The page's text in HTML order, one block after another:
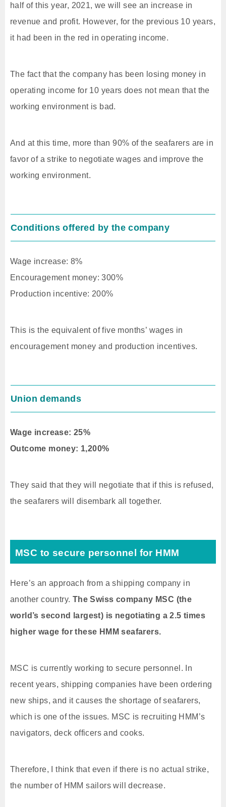
half of this year, 2021, we will see an increase in
revenue and profit. However, for the previous 10 years,
it had been in the red in operating income.
The fact that the company has been losing money in
operating income for 10 years does not mean that the
working environment is bad.
And at this time, more than 90% of the seafarers are in
favor of a strike to negotiate wages and improve the
working environment.
Conditions offered by the company
Wage increase: 8%
Encouragement money: 300%
Production incentive: 200%
This is the equivalent of five months’ wages in
encouragement money and production incentives.
Union demands
Wage increase: 25%
Outcome money: 1,200%
They said that they will negotiate that if this is refused,
the seafarers will disembark all together.
MSC to secure personnel for HMM
Here’s an approach from a shipping company in
another country. The Swiss company MSC (the
world’s second largest) is negotiating a 2.5 times
higher wage for these HMM seafarers.
MSC is currently working to secure personnel. In
recent years, shipping companies have been ordering
new ships, and it causes the shortage of seafarers,
which is one of the issues. MSC is recruiting HMM’s
navigators, deck officers and cooks.
Therefore, I think that even if there is no actual strike,
the number of HMM sailors will decrease.